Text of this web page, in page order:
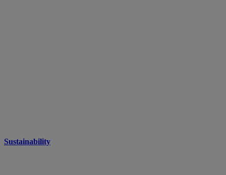
Sustainability